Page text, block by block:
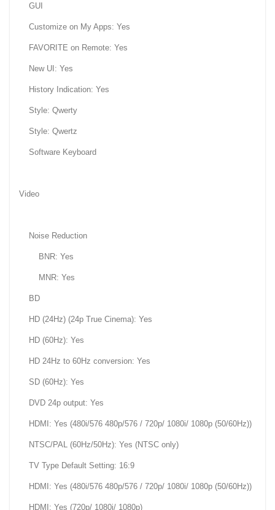
GUI
Customize on My Apps: Yes
FAVORITE on Remote: Yes
New UI: Yes
History Indication: Yes
Style: Qwerty
Style: Qwertz
Software Keyboard
Video
Noise Reduction
BNR: Yes
MNR: Yes
BD
HD (24Hz) (24p True Cinema): Yes
HD (60Hz): Yes
HD 24Hz to 60Hz conversion: Yes
SD (60Hz): Yes
DVD 24p output: Yes
HDMI: Yes (480i/576 480p/576 / 720p/ 1080i/ 1080p (50/60Hz))
NTSC/PAL (60Hz/50Hz): Yes (NTSC only)
TV Type Default Setting: 16:9
HDMI: Yes (480i/576 480p/576 / 720p/ 1080i/ 1080p (50/60Hz))
HDMI: Yes (720p/ 1080i/ 1080p)